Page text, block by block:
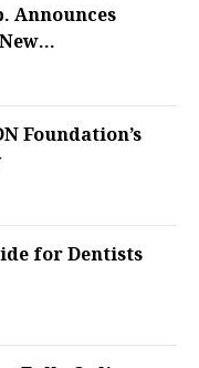
Announces
Foundation’s
for Dentists